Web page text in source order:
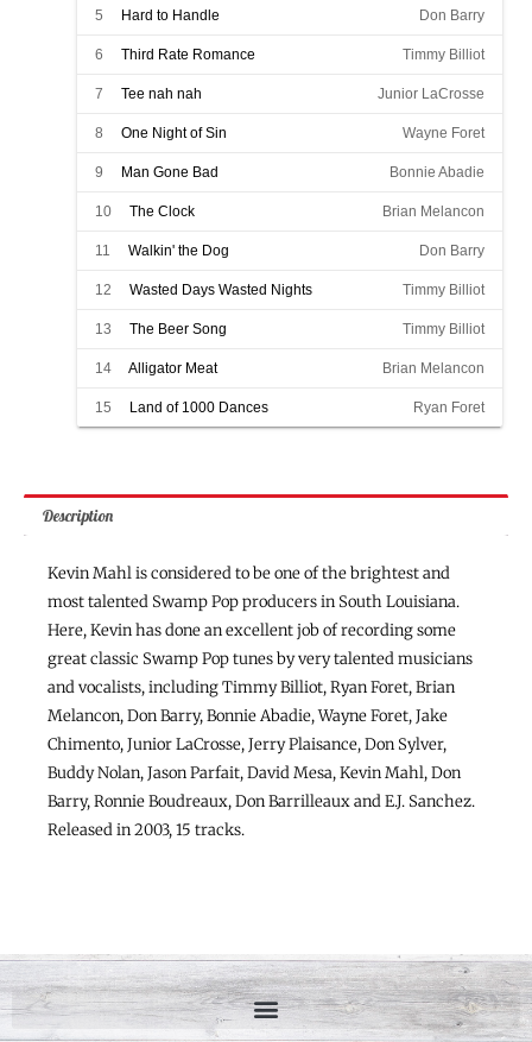
5 Hard to Handle Don Barry
6 Third Rate Romance Timmy Billiot
7 Tee nah nah Junior LaCrosse
8 One Night of Sin Wayne Foret
9 Man Gone Bad Bonnie Abadie
10 The Clock Brian Melancon
11 Walkin' the Dog Don Barry
12 Wasted Days Wasted Nights Timmy Billiot
13 The Beer Song Timmy Billiot
14 Alligator Meat Brian Melancon
15 Land of 1000 Dances Ryan Foret
Description
Kevin Mahl is considered to be one of the brightest and
most talented Swamp Pop producers in South Louisiana.
Here, Kevin has done an excellent job of recording some
great classic Swamp Pop tunes by very talented musicians
and vocalists, including Timmy Billiot, Ryan Foret, Brian
Melancon, Don Barry, Bonnie Abadie, Wayne Foret, Jake
Chimento, Junior LaCrosse, Jerry Plaisance, Don Sylver,
Buddy Nolan, Jason Parfait, David Mesa, Kevin Mahl, Don
Barry, Ronnie Boudreaux, Don Barrilleaux and E.J. Sanchez.
Released in 2003, 15 tracks.